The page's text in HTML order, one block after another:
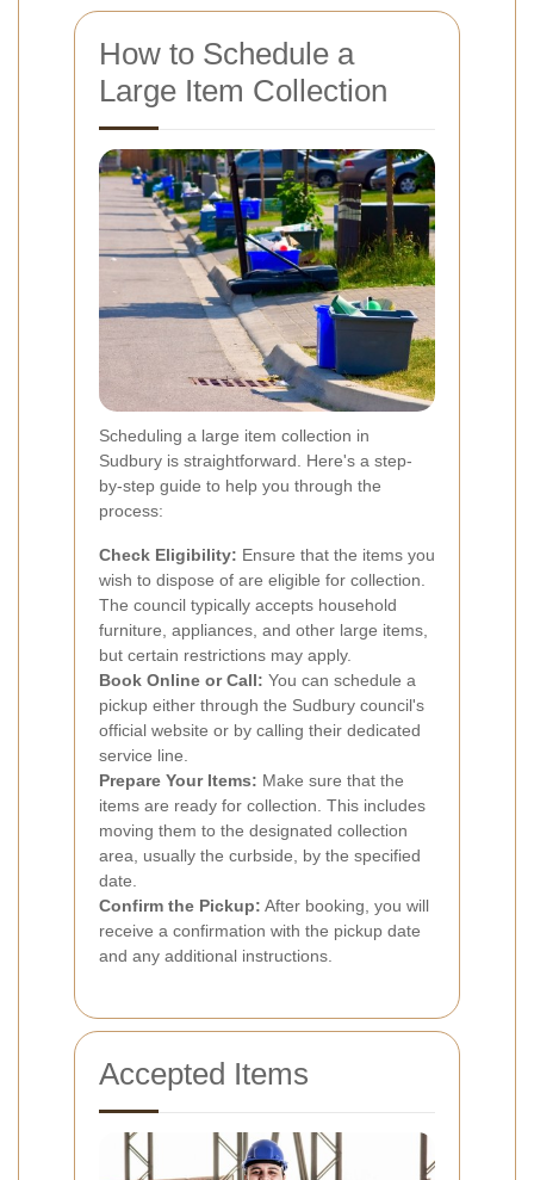
How to Schedule a
Large Item Collection
Scheduling a large item collection in
Sudbury is straightforward. Here's a step-
by-step guide to help you through the
process:
Check Eligibility: Ensure that the items you
wish to dispose of are eligible for collection.
The council typically accepts household
furniture, appliances, and other large items,
but certain restrictions may apply.
Book Online or Call: You can schedule a
pickup either through the Sudbury council's
official website or by calling their dedicated
service line.
Prepare Your Items: Make sure that the
items are ready for collection. This includes
moving them to the designated collection
area, usually the curbside, by the specified
date.
Confirm the Pickup: After booking, you will
receive a confirmation with the pickup date
and any additional instructions.
Accepted Items